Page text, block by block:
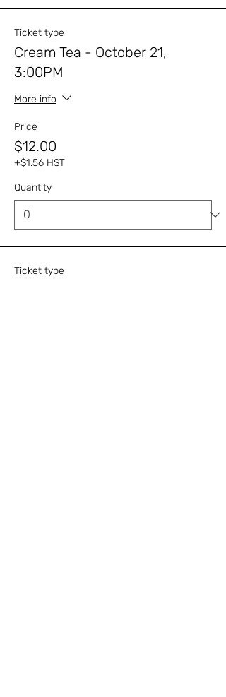
Ticket type
Cream Tea - October 21,
3:00PM
More info
Price
$12.00
+$1.56 HST
Quantity
Ticket type